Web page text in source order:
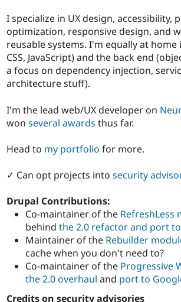
I specialize in UX design, accessibility,
optimization, responsive design, and
reusable systems. I'm equally at home
CSS, JavaScript) and the back end
a focus on dependency injection,
architecture stuff).
I'm the lead web/UX developer on
won several awards thus far.
Head to my portfolio for more.
✓ Can opt projects into security
Drupal Contributions:
Co-maintainer of the RefreshLess
behind the 2.0 refactor and port
Maintainer of the Rebuilder
cache when you don't need to?
Co-maintainer of the Progressive
the 2.0 overhaul and port to
Credits on security advisories